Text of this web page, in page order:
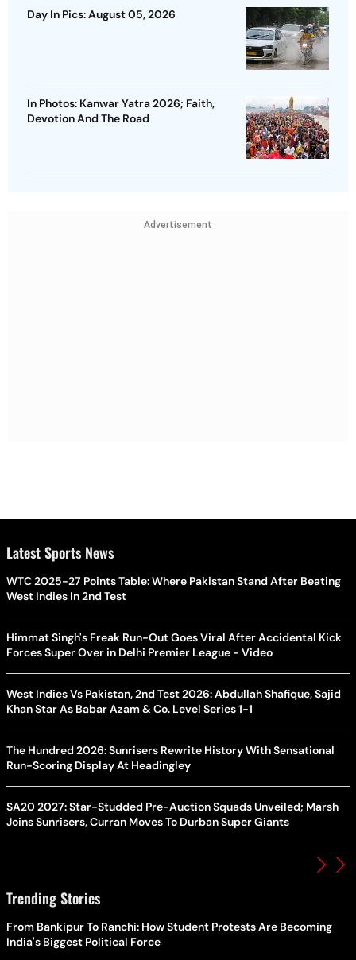
Day In Pics: August 05, 2026
In Photos: Kanwar Yatra 2026; Faith,
Devotion And The Road
Advertisement
Latest Sports News
WTC 2025-27 Points Table: Where Pakistan Stand After Beating
West Indies In 2nd Test
Himmat Singh's Freak Run-Out Goes Viral After Accidental Kick
Forces Super Over in Delhi Premier League - Video
West Indies Vs Pakistan, 2nd Test 2026: Abdullah Shafique, Sajid
Khan Star As Babar Azam & Co. Level Series 1-1
The Hundred 2026: Sunrisers Rewrite History With Sensational
Run-Scoring Display At Headingley
SA20 2027: Star-Studded Pre-Auction Squads Unveiled; Marsh
Joins Sunrisers, Curran Moves To Durban Super Giants
Trending Stories
From Bankipur To Ranchi: How Student Protests Are Becoming
India's Biggest Political Force